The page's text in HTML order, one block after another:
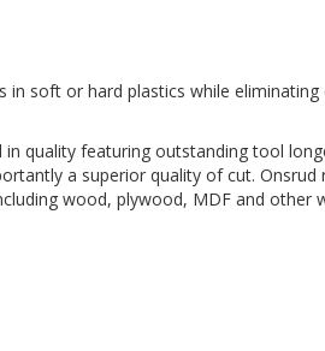
soft or hard plastics while eliminating
quality featuring outstanding tool
a superior quality of cut. Onsrud
wood, plywood, MDF and other